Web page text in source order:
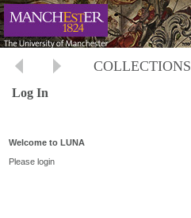
COLLECTIONS
Log In
Welcome to LUNA
Please login